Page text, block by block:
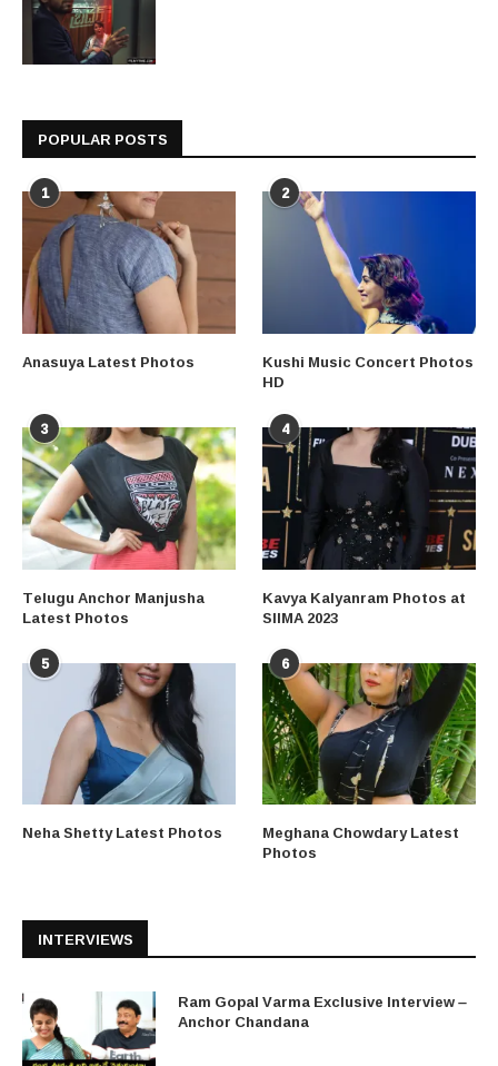
POPULAR POSTS
1
Anasuya Latest Photos
2
Kushi Music Concert Photos
HD
3
Telugu Anchor Manjusha
Latest Photos
4
Kavya Kalyanram Photos at
SIIMA 2023
5
Neha Shetty Latest Photos
6
Meghana Chowdary Latest
Photos
INTERVIEWS
Ram Gopal Varma Exclusive Interview –
Anchor Chandana